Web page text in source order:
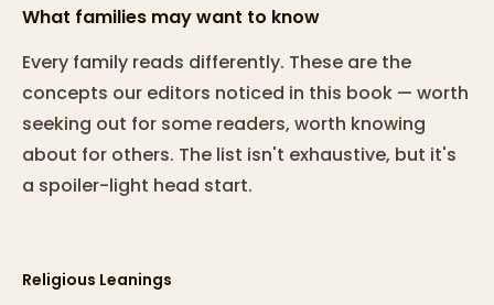
What families may want to know
Every family reads differently. These are the
concepts our editors noticed in this book — worth
seeking out for some readers, worth knowing
about for others. The list isn't exhaustive, but it's
a spoiler-light head start.
Religious Leanings